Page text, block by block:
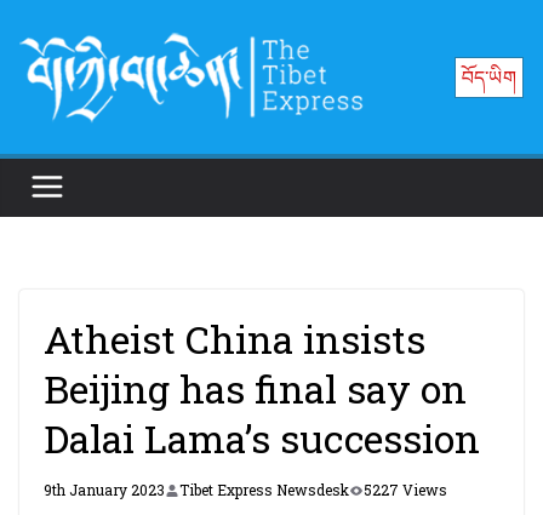
content
བོད་ཡིག
Atheist China insists
Beijing has final say on
Dalai Lama’s succession
9th January 2023 Tibet Express Newsdesk 5227 Views